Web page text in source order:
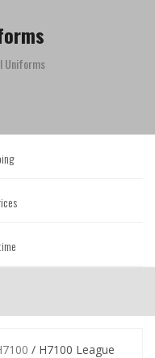
Uniforms
/ H7100 League